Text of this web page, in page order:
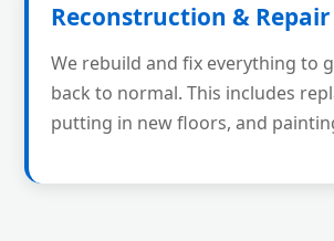
Reconstruction & Repair
We rebuild and fix everything to
back to normal. This includes
putting in new floors, and